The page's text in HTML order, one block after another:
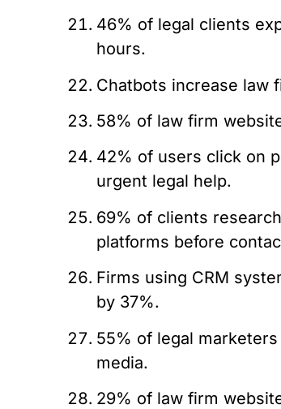
46% of legal clients
hours.
Chatbots increase law
58% of law firm
42% of users click on
urgent legal help.
69% of clients
platforms before
Firms using CRM
by 37%.
55% of legal
media.
29% of law firm